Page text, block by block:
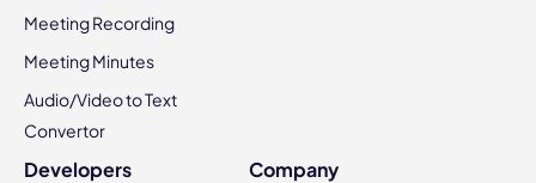
Meeting Recording
Meeting Minutes
Audio/Video to Text
Convertor
Developers Company